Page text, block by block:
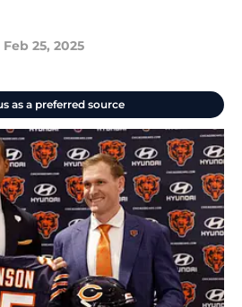
Feb 25, 2025
as a preferred source